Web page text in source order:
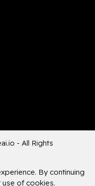
- All Rights
By continuing
of cookies.